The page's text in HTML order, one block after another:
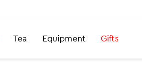
Tea Equipment Gifts